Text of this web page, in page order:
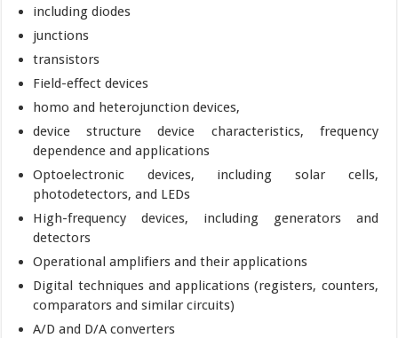
including diodes
junctions
transistors
Field-effect devices
homo and heterojunction devices,
device structure device characteristics, frequency
dependence and applications
Optoelectronic devices, including solar cells,
photodetectors, and LEDs
High-frequency devices, including generators and
detectors
Operational amplifiers and their applications
Digital techniques and applications (registers, counters,
comparators and similar circuits)
A/D and D/A converters